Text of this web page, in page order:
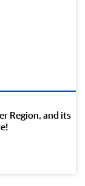
Region, and its